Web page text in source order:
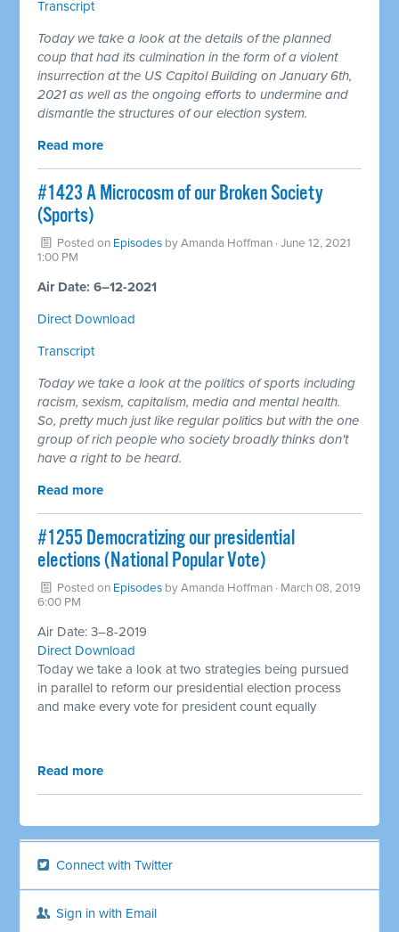
Transcript
Today we take a look at the details of the planned
coup that had its culmination in the form of a violent
insurrection at the US Capitol Building on January 6th,
2021 as well as the ongoing efforts to undermine and
dismantle the structures of our election system.
Read more
#1423 A Microcosm of our Broken Society
(Sports)
Posted on Episodes byAmanda Hoffman · June 12, 2021
1:00 PM
Air Date: 6–12-2021
Direct Download
Transcript
Today we take a look at the politics of sports including
racism, sexism, capitalism, media and mental health.
So, pretty much just like regular politics but with the one
group of rich people who society broadly thinks don't
have a right to be heard.
Read more
#1255 Democratizing our presidential
elections (National Popular Vote) ​
Posted on Episodes byAmanda Hoffman · March 08, 2019
6:00 PM
Air Date: 3–8-2019
Direct Download
Today we take a look at two strategies being pursued
in parallel to reform our presidential election process
and make every vote for president count equally
Read more
Connect with Twitter
Sign in with Email